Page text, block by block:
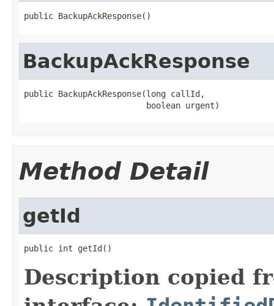
public BackupAckResponse()
BackupAckResponse
public BackupAckResponse(long callId,
                         boolean urgent)
Method Detail
getId
public int getId()
Description copied